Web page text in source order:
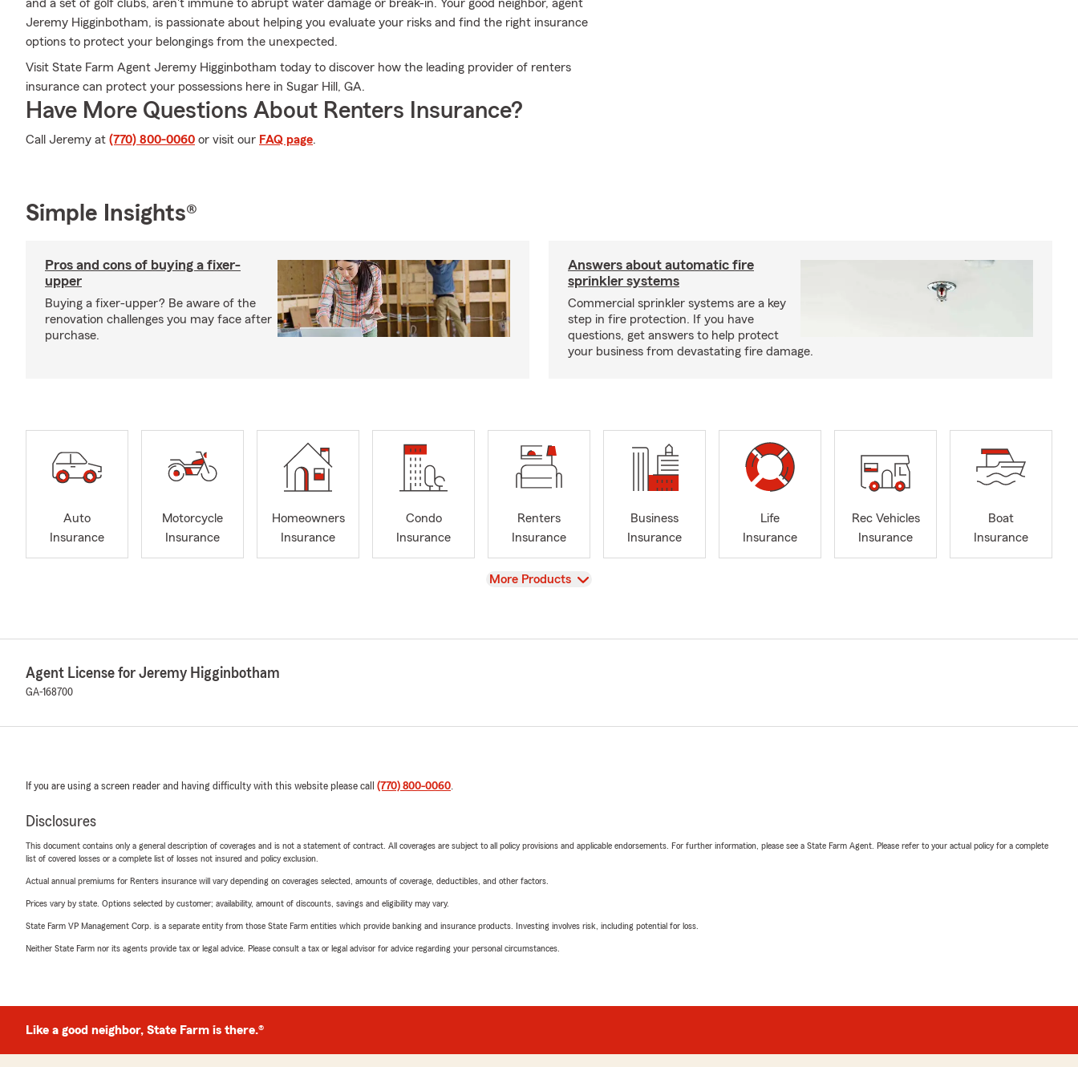
and a set of golf clubs, aren't immune to abrupt water damage or break-in. Your good neighbor, agent
Jeremy Higginbotham, is passionate about helping you evaluate your risks and find the right insurance
options to protect your belongings from the unexpected.
Visit State Farm Agent Jeremy Higginbotham today to discover how the leading provider of renters
insurance can protect your possessions here in Sugar Hill, GA.
Have More Questions About Renters Insurance?
Call Jeremy at (770) 800-0060 or visit our FAQ page.
Simple Insights®
Pros and cons of buying a fixer-
upper
Buying a fixer-upper? Be aware of the
renovation challenges you may face after
purchase.
Answers about automatic fire
sprinkler systems
Commercial sprinkler systems are a key
step in fire protection. If you have
questions, get answers to help protect
your business from devastating fire damage.
Auto
Insurance
Motorcycle
Insurance
Homeowners
Insurance
Condo
Insurance
Renters
Insurance
Business
Insurance
Life
Insurance
Rec Vehicles
Insurance
Boat
Insurance
View
More Products
Agent License for Jeremy Higginbotham
GA-168700
If you are using a screen reader and having difficulty with this website please call (770) 800-0060.
Disclosures
This document contains only a general description of coverages and is not a statement of contract. All coverages are subject to all policy provisions and applicable endorsements. For further information, please see a State Farm Agent. Please refer to your actual policy for a complete
list of covered losses or a complete list of losses not insured and policy exclusion.
Actual annual premiums for Renters insurance will vary depending on coverages selected, amounts of coverage, deductibles, and other factors.
Prices vary by state. Options selected by customer; availability, amount of discounts, savings and eligibility may vary.
State Farm VP Management Corp. is a separate entity from those State Farm entities which provide banking and insurance products. Investing involves risk, including potential for loss.
Neither State Farm nor its agents provide tax or legal advice. Please consult a tax or legal advisor for advice regarding your personal circumstances.
Like a good neighbor, State Farm is there.®